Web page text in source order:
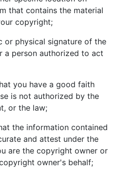
that contains the material
copyright;
or physical signature of the
person authorized to act
you have a good faith
is not authorized by the
or the law;
the information contained
and attest under the
are the copyright owner or
owner's behalf;